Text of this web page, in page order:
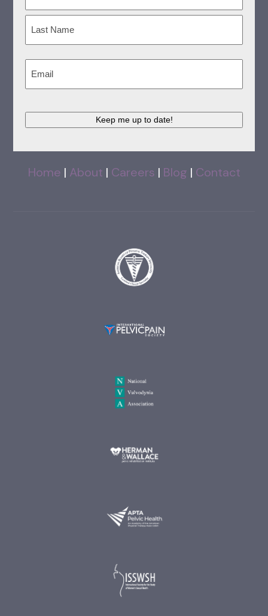
First
Keep me up to date!
Home | About | Careers | Blog | Contact